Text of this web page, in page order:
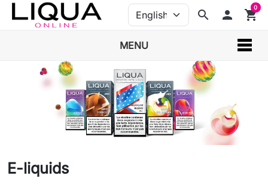
search person shopping_cart
0
MENU
E-liquids